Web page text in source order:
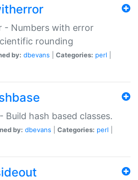
- Numbers with error
rounding
by: dbevans Categories: perl
Build hash based classes.
by: dbevans Categories: perl